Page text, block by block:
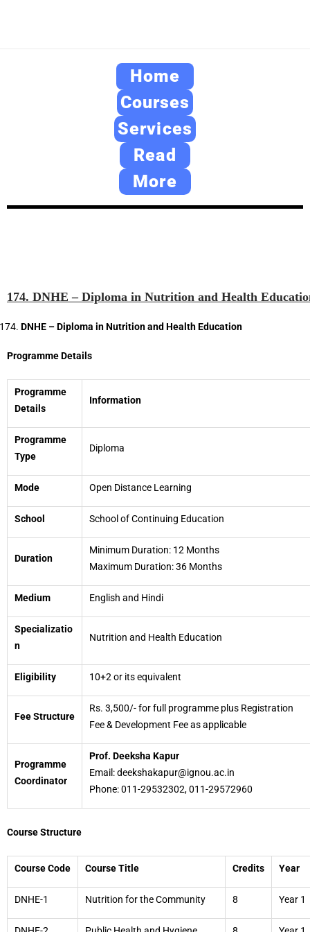
Home
Courses
Services
Read
More
174. DNHE – Diploma in Nutrition and Health
DNHE – Diploma in Nutrition and Health Education
Programme Details
Programme
Details
Information
Programme
Type
Diploma
Mode Open Distance Learning
School School of Continuing Education
Duration
Minimum Duration: 12 Months
Maximum Duration: 36 Months
Medium English and Hindi
Specializatio
n
Nutrition and Health Education
Eligibility 10+2 or its equivalent
Fee Structure
Rs. 3,500/- for full programme plus Registration
Fee & Development Fee as applicable
Programme
Coordinator
Prof. Deeksha Kapur
Email: deekshakapur@ignou.ac.in
Phone: 011-29532302, 011-29572960
Course Structure
Course Code Course Title Credits Year
DNHE-1 Nutrition for the Community 8 Year 1